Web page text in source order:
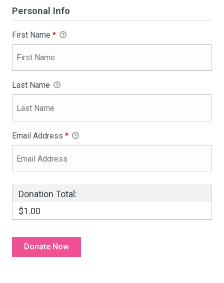
Personal Info
First Name *
Last Name
Email Address *
Donation Total:
$1.00